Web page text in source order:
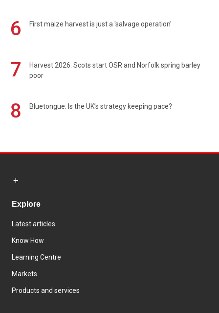
6 First maize harvest is just a 'salvage operation'
7
Harvest 2026: Scots start OSR and Norfolk spring barley
poor
8 Bluetongue: Is the UK’s strategy keeping pace?
Explore
Latest articles
Know How
Learning Centre
Markets
Products and services